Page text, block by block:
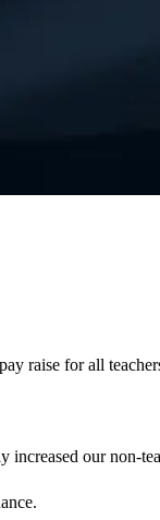
raise for all
our non-